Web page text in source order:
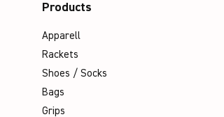
Apparell
Rackets
Shoes / Socks
Bags
Grips
Products